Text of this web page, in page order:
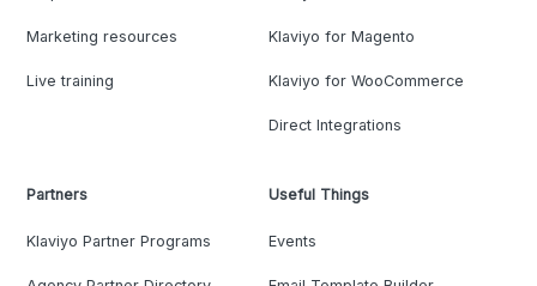
Marketing resources
Live training
Klaviyo for Magento
Klaviyo for WooCommerce
Direct Integrations
Partners
Klaviyo Partner Programs
Useful Things
Events